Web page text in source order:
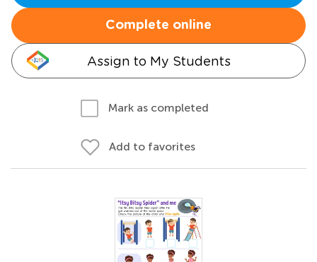
Complete online
Assign to My Students
Mark as completed
Add to favorites